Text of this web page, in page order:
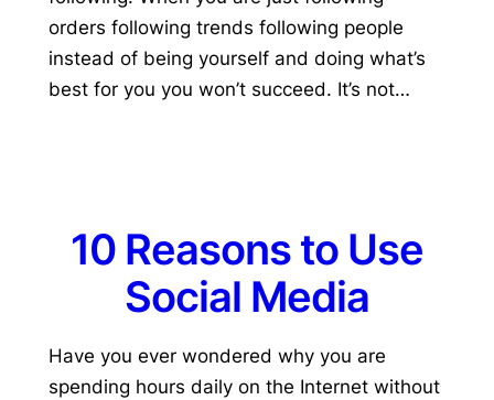
orders following trends following people
instead of being yourself and doing what’s
best for you you won’t succeed. It’s not…
10 Reasons to Use
Social Media
Have you ever wondered why you are
spending hours daily on the Internet without